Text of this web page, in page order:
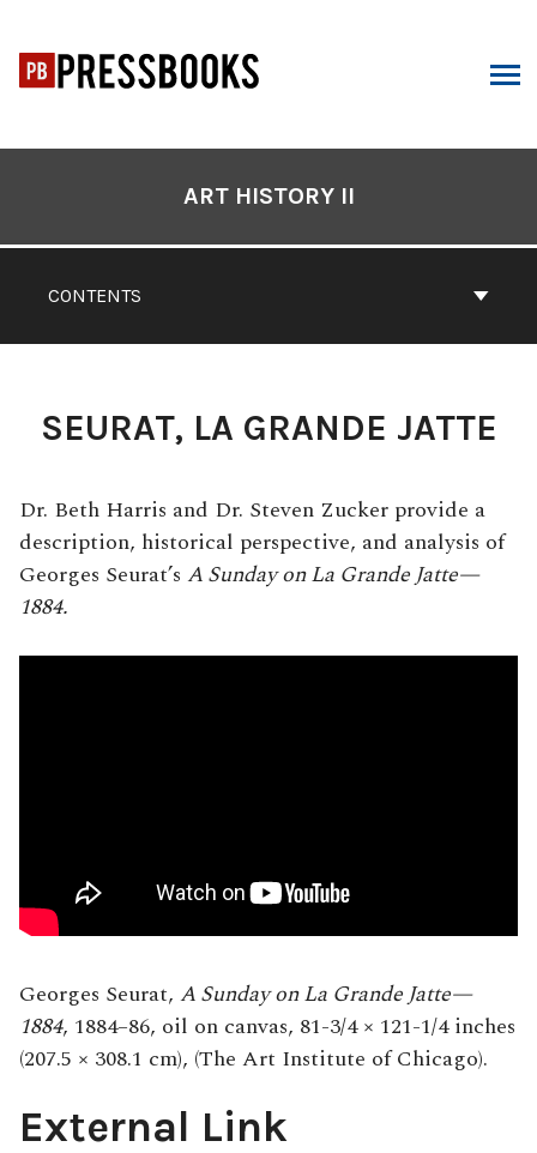
content
CONTENTS
ART HISTORY II
SEURAT, LA GRANDE JATTE
Dr. Beth Harris and Dr. Steven Zucker provide a
description, historical perspective, and analysis of
Georges Seurat’s A Sunday on La Grande Jatte—
1884.
Georges Seurat, A Sunday on La Grande Jatte—
1884, 1884–86, oil on canvas, 81-3/4 × 121-1/4 inches
(207.5 × 308.1 cm), (The Art Institute of Chicago).
External Link